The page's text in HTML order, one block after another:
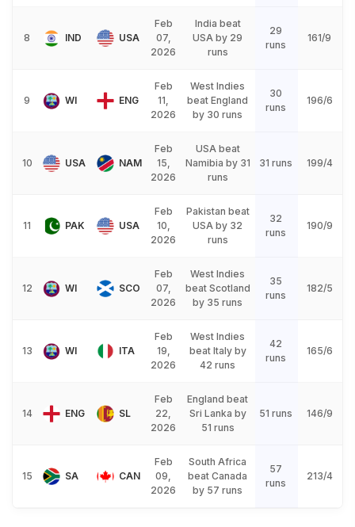
8 IND USA
Feb
07,
2026
India beat
USA by 29
runs
29
runs
161/9
9 WI ENG
Feb
11,
2026
West Indies
beat England
by 30 runs
30
runs
196/6
10 USA NAM
Feb
15,
2026
USA beat
Namibia by 31
runs
31 runs 199/4
11 PAK USA
Feb
10,
2026
Pakistan beat
USA by 32
runs
32
runs
190/9
12 WI SCO
Feb
07,
2026
West Indies
beat Scotland
by 35 runs
35
runs
182/5
13 WI ITA
Feb
19,
2026
West Indies
beat Italy by
42 runs
42
runs
165/6
14 ENG SL
Feb
22,
2026
England beat
Sri Lanka by
51 runs
51 runs 146/9
15 SA CAN
Feb
09,
2026
South Africa
beat Canada
by 57 runs
57
runs
213/4